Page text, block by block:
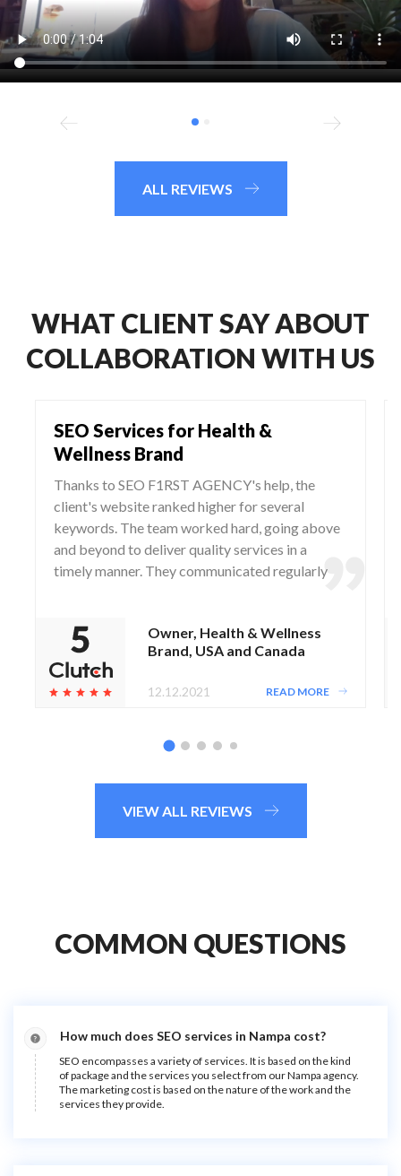
ALL REVIEWS
WHAT CLIENT SAY ABOUT
COLLABORATION WITH US
SEO Services for Health &
Wellness Brand
Thanks to SEO F1RST AGENCY's help, the
client's website ranked higher for several
keywords. The team worked hard, going above
and beyond to deliver quality services in a
timely manner. They communicated regularly
Owner, Health & Wellness
Brand, USA and Canada
12.12.2021 READ MORE
VIEW ALL REVIEWS
COMMON QUESTIONS
How much does SEO services in Nampa cost?
SEO encompasses a variety of services. It is based on the kind
of package and the services you select from our Nampa agency.
The marketing cost is based on the nature of the work and the
services they provide.